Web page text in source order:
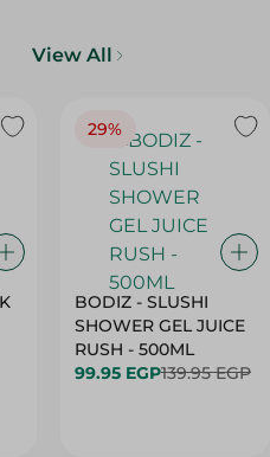
View All
29%
BODIZ - SLUSHI
SHOWER GEL JUICE
RUSH - 500ML
99.95 EGP139.95 EGP